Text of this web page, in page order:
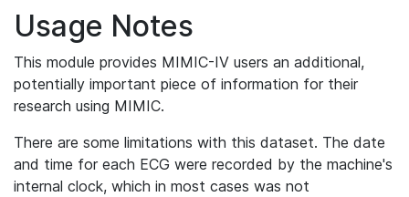
Usage Notes
This module provides MIMIC-IV users an additional,
potentially important piece of information for their
research using MIMIC.
There are some limitations with this dataset. The date
and time for each ECG were recorded by the machine's
internal clock, which in most cases was not